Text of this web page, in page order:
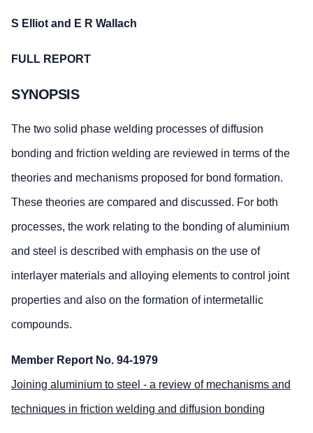
S Elliot and E R Wallach
FULL REPORT
SYNOPSIS
The two solid phase welding processes of diffusion
bonding and friction welding are reviewed in terms of the
theories and mechanisms proposed for bond formation.
These theories are compared and discussed. For both
processes, the work relating to the bonding of aluminium
and steel is described with emphasis on the use of
interlayer materials and alloying elements to control joint
properties and also on the formation of intermetallic
compounds.
Member Report No. 94-1979
Joining aluminium to steel - a review of mechanisms and
techniques in friction welding and diffusion bonding